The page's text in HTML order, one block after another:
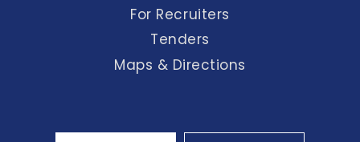
For Recruiters
Tenders
Maps & Directions